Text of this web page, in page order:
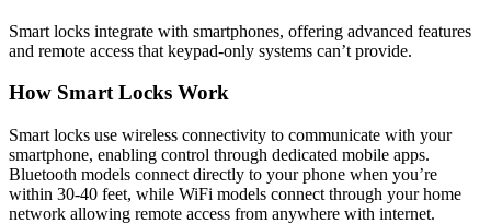
Smart locks integrate with smartphones, offering advanced features
and remote access that keypad-only systems can’t provide.
How Smart Locks Work
Smart locks use wireless connectivity to communicate with your
smartphone, enabling control through dedicated mobile apps.
Bluetooth models connect directly to your phone when you’re
within 30-40 feet, while WiFi models connect through your home
network allowing remote access from anywhere with internet.